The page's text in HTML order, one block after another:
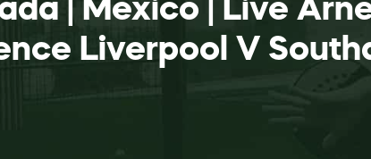
| México | Live
Liverpool V